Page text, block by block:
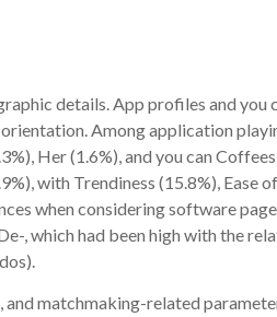
details. App profiles and you
Among application
Her (1.6%), and you can
with Trendiness (15.8%), Ease
when considering software
, which had been high with the
and matchmaking-related